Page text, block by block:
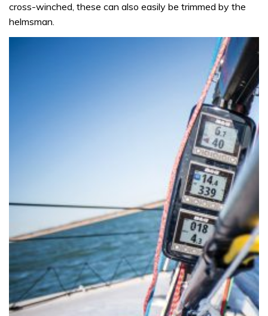
cross-winched, these can also easily be trimmed by the
helmsman.